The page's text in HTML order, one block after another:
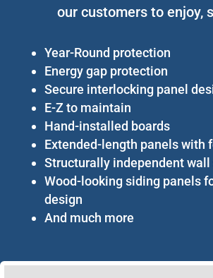
our customers to enjoy,
Year-Round protection
Energy gap protection
Secure interlocking panel
E-Z to maintain
Hand-installed boards
Extended-length panels with
Structurally independent wall
Wood-looking siding panels
design
And much more